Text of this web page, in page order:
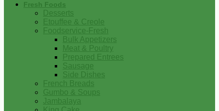
Fresh Foods
Desserts
Etouffee & Creole
Foodservice-Fresh
Bulk Appetizers
Meat & Poultry
Prepared Entrees
Sausage
Side Dishes
French Breads
Gumbo & Soups
Jambalaya